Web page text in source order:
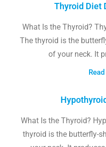
Thyroid Diet
What Is the Thyroid?
The thyroid is the
of your neck. It
What Is the Thyroid?
thyroid is the butterfly-